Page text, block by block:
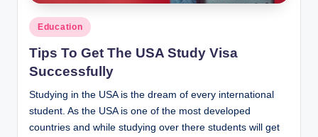
Posted
in
Education
Tips To Get The USA Study Visa
Successfully
Studying in the USA is the dream of every international
student. As the USA is one of the most developed
countries and while studying over there students will get